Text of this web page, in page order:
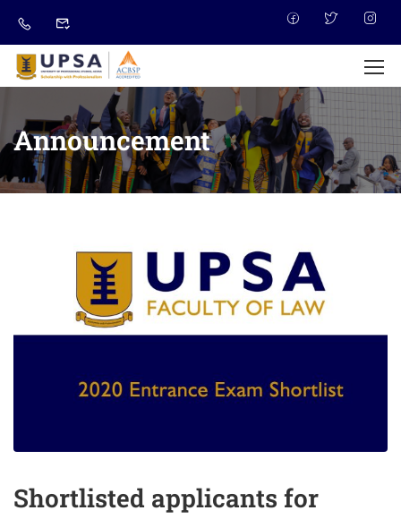
Announcement
Shortlisted applicants for